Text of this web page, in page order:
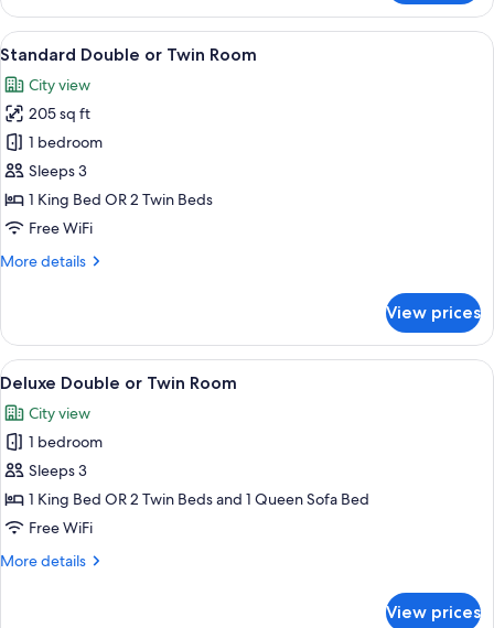
Room,
Queen
View
all
photos
for
Standard
Double
or
Twin
A hotel room with a bed, a
8
Standard Double or Twin Room
City view
205 sq ft
1 bedroom
Sleeps 3
1 King Bed OR 2 Twin Beds
Free WiFi
More details
More
Double
or
Twin
View prices
View
all
photos
for
Deluxe
Double
or
Room
A modern hotel room with a bed,
7
Deluxe Double or Twin Room
City view
1 bedroom
Sleeps 3
1 King Bed OR 2 Twin Beds and 1 Queen Sofa Bed
Free WiFi
More details
More
View prices